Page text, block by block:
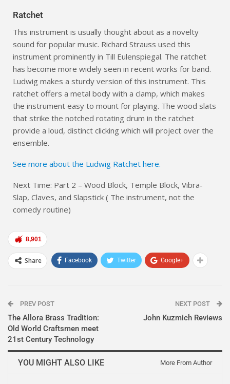
Ratchet
This instrument is usually thought about as a novelty
sound for popular music. Richard Strauss used this
instrument prominently in Till Eulenspiegal. The ratchet
has become more widely seen in recent works for band.
Ludwig makes a sturdy version of this instrument. This
ratchet offers a metal body with a clamp, which makes
the instrument easy to mount for playing. The wood slats
that strike the notched rotating drum in the ratchet
provide a loud, distinct clicking which will project over the
ensemble.
See more about the Ludwig Ratchet here.
Next Time: Part 2 – Wood Block, Temple Block, Vibra-
Slap, Claves, and Slapstick ( The instrument, not the
comedy routine)
8,901
Share Facebook Twitter Google+
PREV POST
The Allora Brass Tradition:
Old World Craftsmen meet
21st Century Technology
NEXT POST
John Kuzmich Reviews
YOU MIGHT ALSO LIKE More From Author